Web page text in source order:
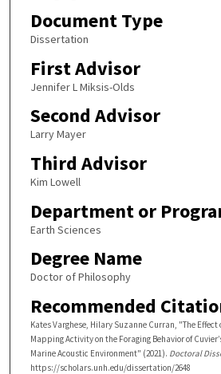
Document Type
Dissertation
First Advisor
Jennifer L Miksis-Olds
Second Advisor
Larry Mayer
Third Advisor
Kim Lowell
Department or
Earth Sciences
Degree Name
Doctor of Philosophy
Recommended
Kates Varghese, Hilary Suzanne Curran, "The
Mapping Activity on the Foraging Behavior of
Marine Acoustic Environment" (2021). Doctoral
https://scholars.unh.edu/dissertation/2648